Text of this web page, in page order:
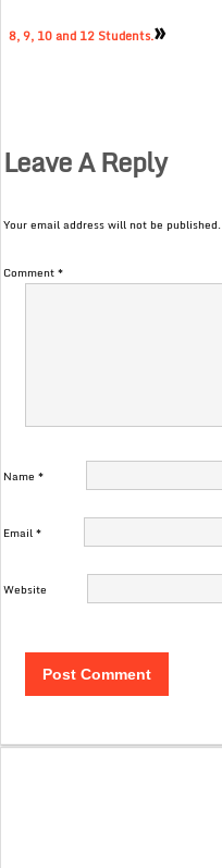
8, 9, 10 and 12 Students.»
Leave A Reply
Your email address will not be published.
Comment*
Name*
Email*
Website